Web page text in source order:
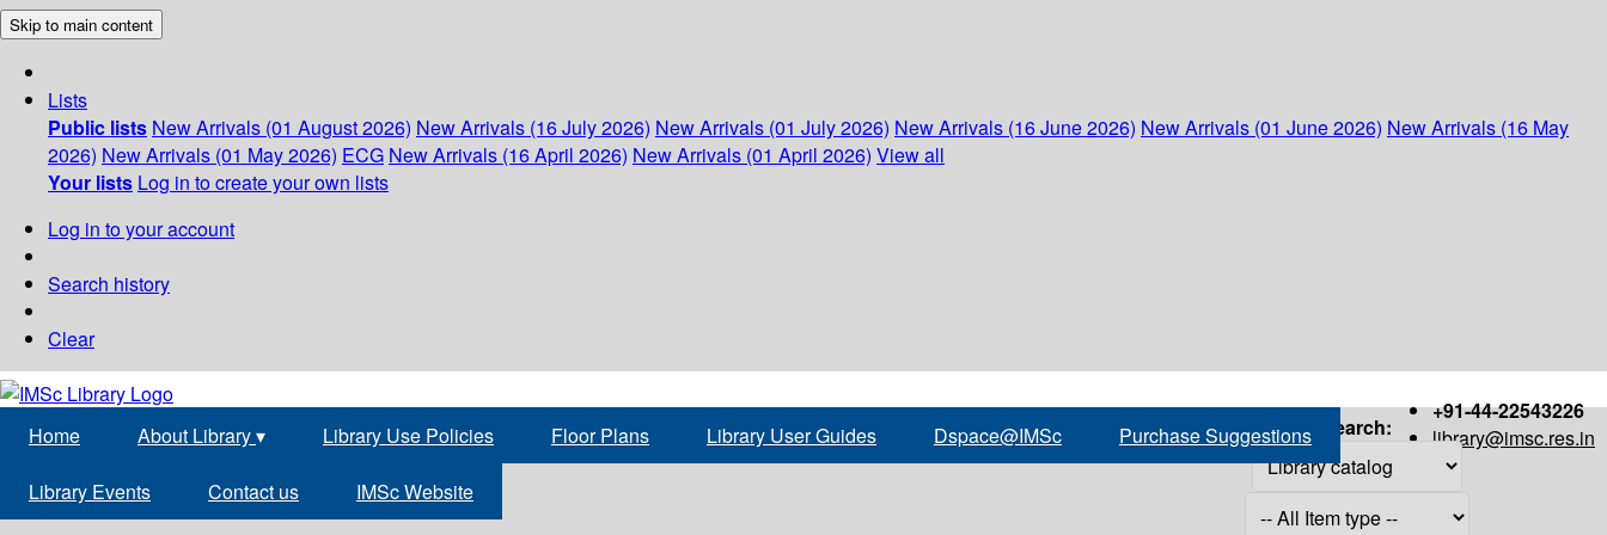
Skip to main content
Lists
Public lists New Arrivals (01 August 2026) New Arrivals (16 July 2026) New Arrivals (01 July 2026) New Arrivals (16 June 2026) New Arrivals (01 June 2026) New Arrivals (16 May
2026) New Arrivals (01 May 2026) ECG New Arrivals (16 April 2026) New Arrivals (01 April 2026) View all
Your lists Log in to create your own lists
Log in to your account
Search history
Clear
+91-44-22543226
library@imsc.res.in
Home About Library▾ Library Use Policies Floor Plans Library User Guides Dspace@IMSc Purchase Suggestions
Library Events Contact us IMSc Website
Search: